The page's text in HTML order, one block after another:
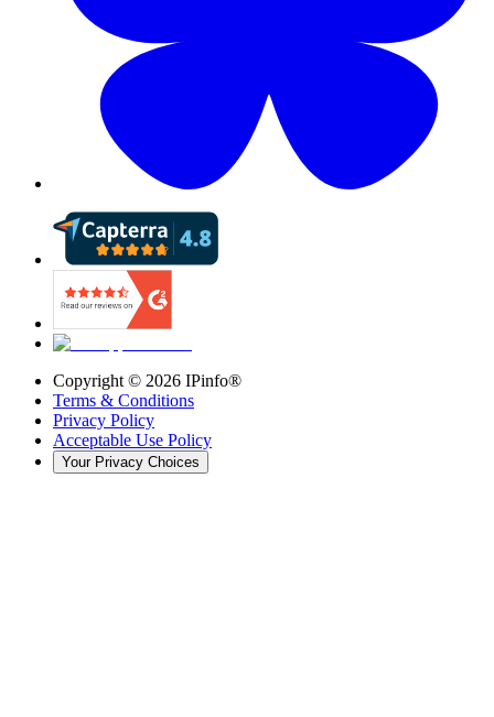
Copyright © 2026 IPinfo®
Terms & Conditions
Privacy Policy
Acceptable Use Policy
Your Privacy Choices